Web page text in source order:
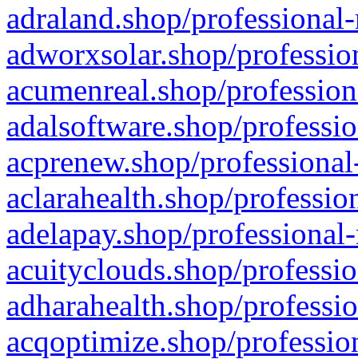
adraland.shop/
adworxsolar.shop/
acumenreal.shop/
adalsoftware.shop/
acprenew.shop/
aclarahealth.shop/
adelapay.shop/
acuityclouds.shop/
adharahealth.shop/
acqoptimize.shop/